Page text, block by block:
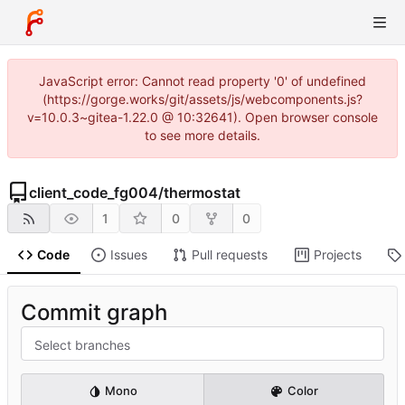
JavaScript error: Cannot read property '0' of undefined
(https://gorge.works/git/assets/js/webcomponents.js?
v=10.0.3~gitea-1.22.0 @ 10:32641). Open browser console
to see more details.
client_code_fg004/thermostat
1 0 0
Code Issues Pull requests Projects
Commit graph
Select branches
Mono Color